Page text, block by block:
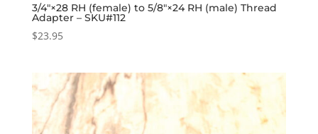
3/4″×28 RH (female) to 5/8″×24 RH (male) Thread
Adapter – SKU#112
$23.95